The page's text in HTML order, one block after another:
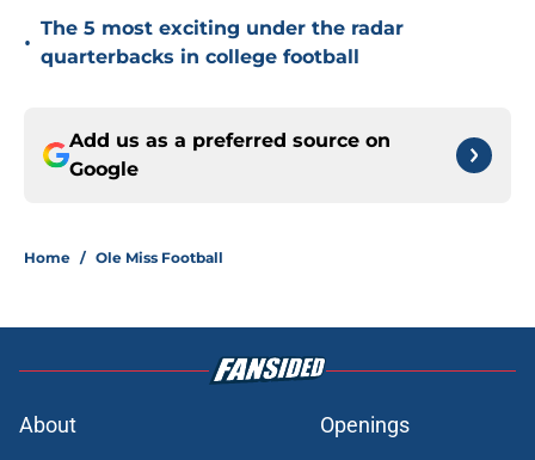
•
The 5 most exciting under the radar
quarterbacks in college football
Add us as a preferred source on
Google
Home / Ole Miss Football
About
Openings